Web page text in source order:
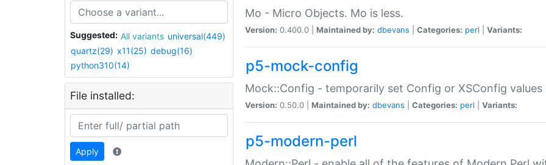
Suggested: All variants universal(449)
quartz(29) x11(25) debug(16)
python310(14)
File installed:
Apply
Mo - Micro Objects. Mo is less.
Version: 0.400.0 | Maintained by: dbevans Categories: perl Variants:
p5-mock-config
Mock::Config - temporarily set Config or XSConfig values
Version: 0.50.0 | Maintained by: dbevans Categories: perl Variants:
p5-modern-perl